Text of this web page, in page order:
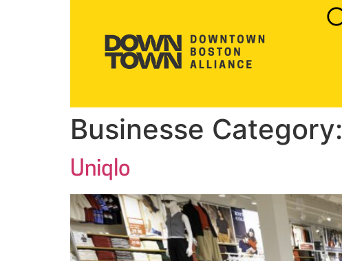
Businesse Category:
Uniqlo